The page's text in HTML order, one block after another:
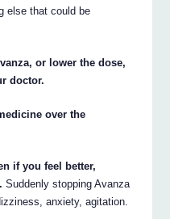
else that could be
or lower the dose,
doctor.
over the
if you feel better,
Suddenly stopping Avanza
anxiety, agitation.